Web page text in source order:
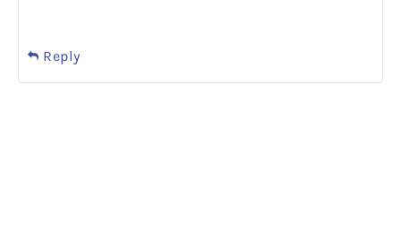
Reply